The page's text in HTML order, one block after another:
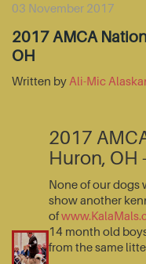
03 November 2017
2017 AMCA
OH
Written by Ali-Mic
2017
Huron, OH
None of our dogs
show another
of
14 month old
from the same